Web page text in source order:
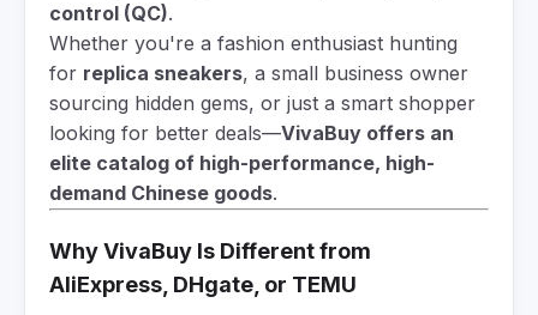
control (QC).
Whether you're a fashion enthusiast hunting
for replica sneakers, a small business owner
sourcing hidden gems, or just a smart shopper
looking for better deals—VivaBuy offers an
elite catalog of high-performance, high-
demand Chinese goods.
Why VivaBuy Is Different from
AliExpress, DHgate, or TEMU